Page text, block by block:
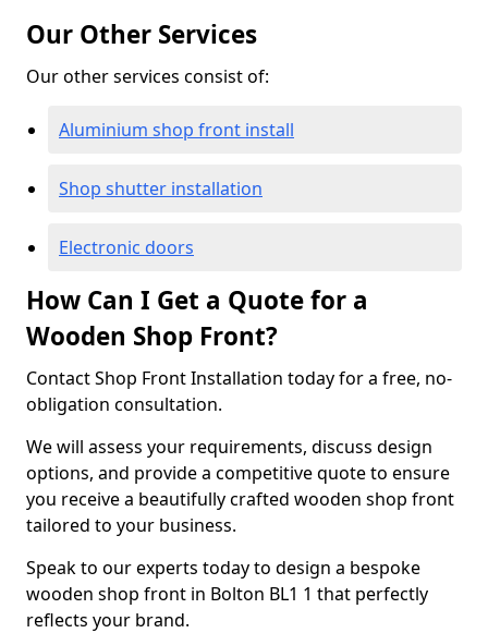
Our Other Services
Our other services consist of:
Aluminium shop front install
Shop shutter installation
Electronic doors
How Can I Get a Quote for a
Wooden Shop Front?
Contact Shop Front Installation today for a free, no-
obligation consultation.
We will assess your requirements, discuss design
options, and provide a competitive quote to ensure
you receive a beautifully crafted wooden shop front
tailored to your business.
Speak to our experts today to design a bespoke
wooden shop front in Bolton BL1 1 that perfectly
reflects your brand.